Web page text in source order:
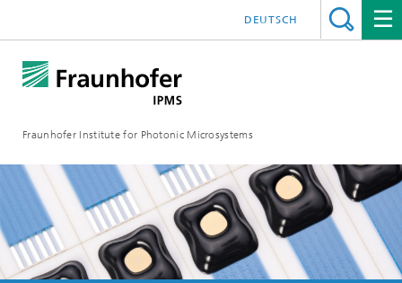
Fraunhofer Institute for Photonic Microsystems
DEUTSCH